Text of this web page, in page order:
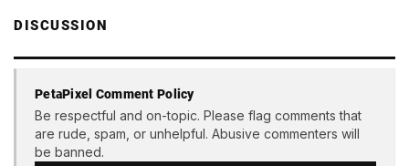
DISCUSSION
PetaPixel Comment Policy
Be respectful and on-topic. Please flag comments that
are rude, spam, or unhelpful. Abusive commenters will
be banned.